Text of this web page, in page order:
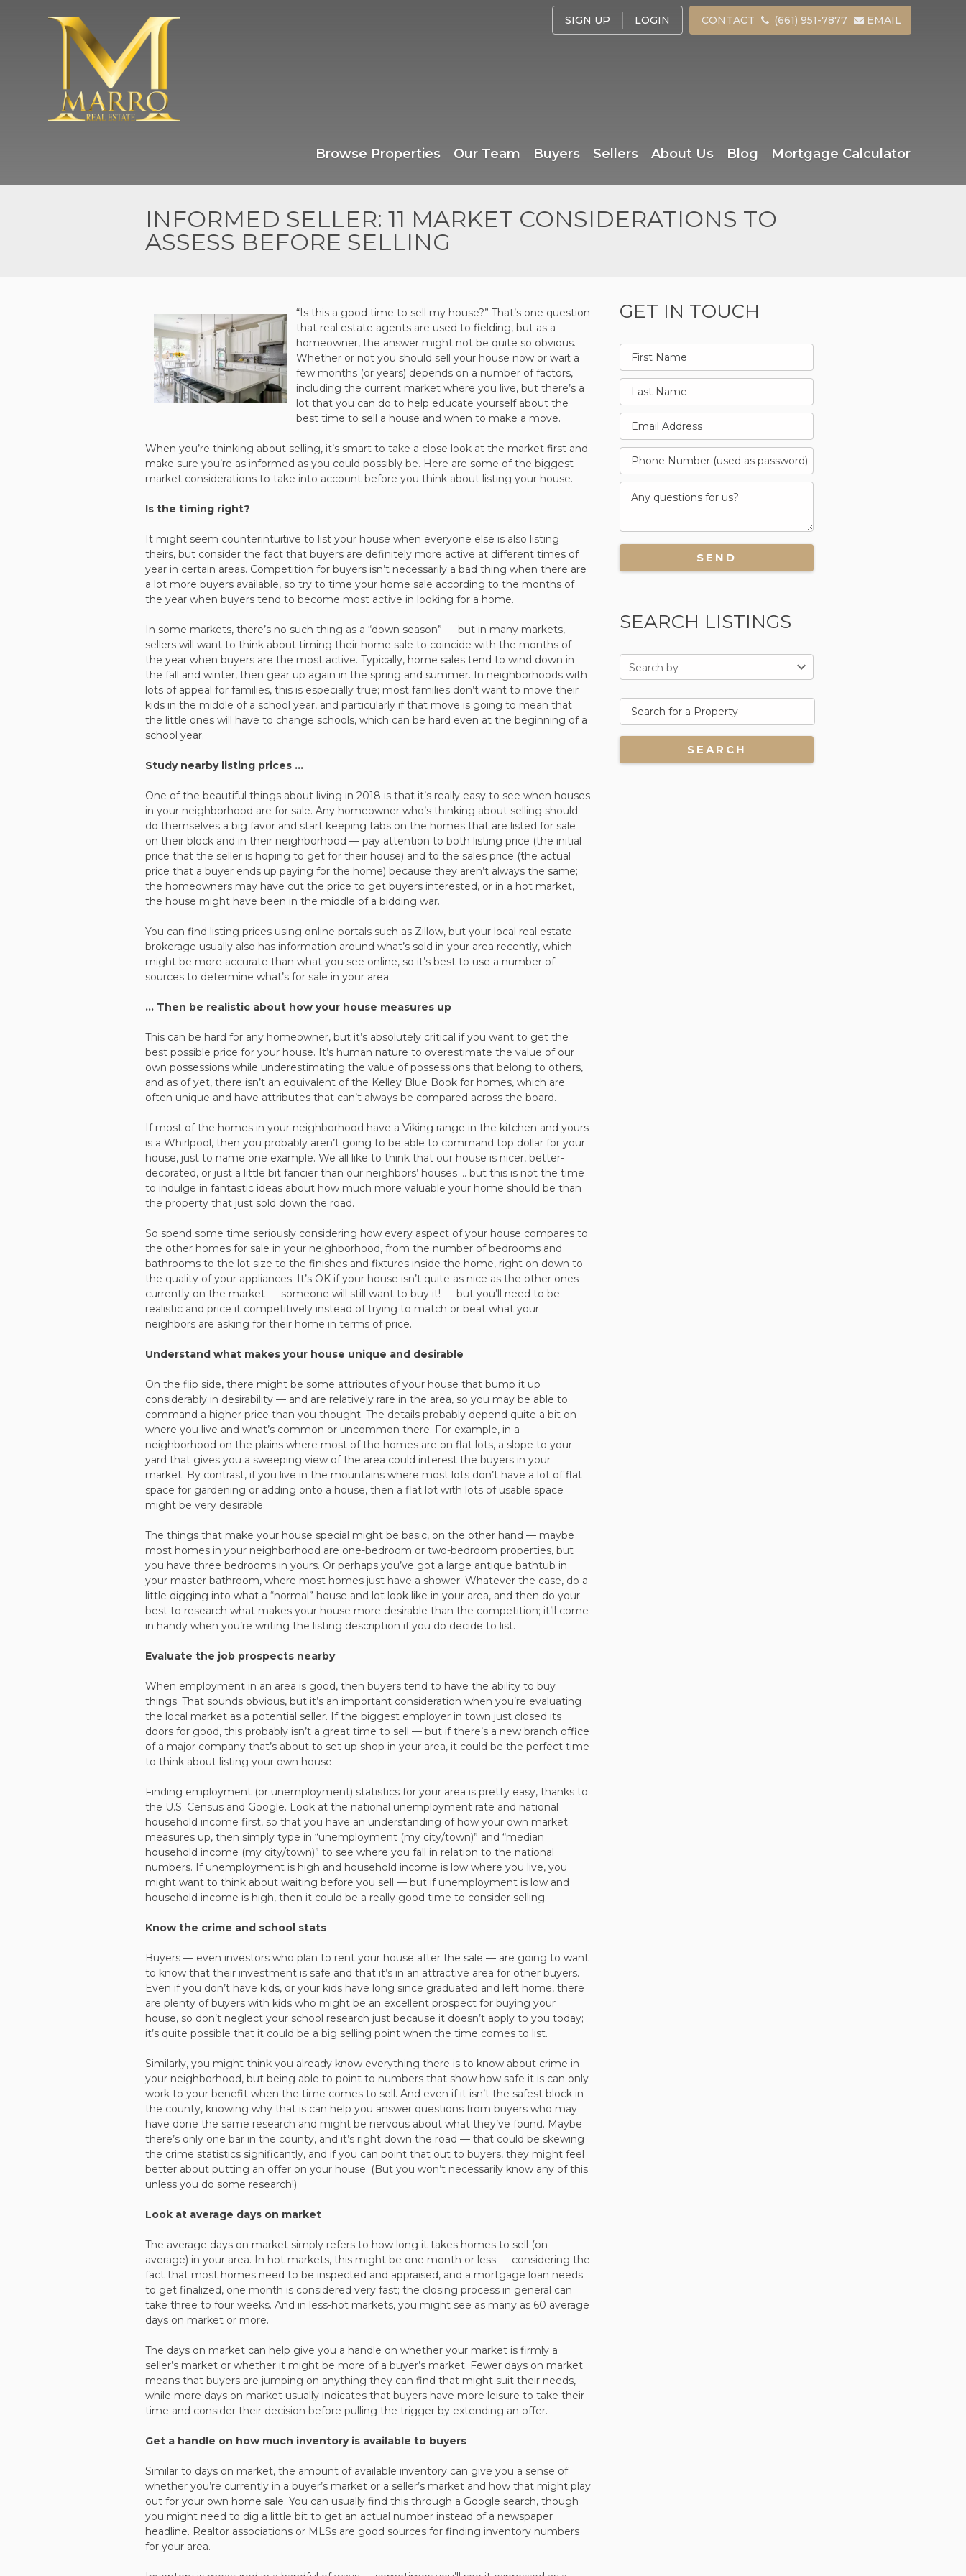
SIGN UP LOGIN CONTACT (661) 951-7877 EMAIL
Browse Properties Our Team Buyers Sellers About Us Blog Mortgage Calculator
INFORMED SELLER: 11 MARKET CONSIDERATIONS TO
ASSESS BEFORE SELLING
“Is this a good time to sell my house?” That’s one question
that real estate agents are used to fielding, but as a
homeowner, the answer might not be quite so obvious.
Whether or not you should sell your house now or wait a
few months (or years) depends on a number of factors,
including the current market where you live, but there’s a
lot that you can do to help educate yourself about the
best time to sell a house and when to make a move.
When you’re thinking about selling, it’s smart to take a close look at the market first and
make sure you’re as informed as you could possibly be. Here are some of the biggest
market considerations to take into account before you think about listing your house.
Is the timing right?
It might seem counterintuitive to list your house when everyone else is also listing
theirs, but consider the fact that buyers are definitely more active at different times of
year in certain areas. Competition for buyers isn’t necessarily a bad thing when there are
a lot more buyers available, so try to time your home sale according to the months of
the year when buyers tend to become most active in looking for a home.
In some markets, there’s no such thing as a “down season” — but in many markets,
sellers will want to think about timing their home sale to coincide with the months of
the year when buyers are the most active. Typically, home sales tend to wind down in
the fall and winter, then gear up again in the spring and summer. In neighborhoods with
lots of appeal for families, this is especially true; most families don’t want to move their
kids in the middle of a school year, and particularly if that move is going to mean that
the little ones will have to change schools, which can be hard even at the beginning of a
school year.
Study nearby listing prices …
One of the beautiful things about living in 2018 is that it’s really easy to see when houses
in your neighborhood are for sale. Any homeowner who’s thinking about selling should
do themselves a big favor and start keeping tabs on the homes that are listed for sale
on their block and in their neighborhood — pay attention to both listing price (the initial
price that the seller is hoping to get for their house) and to the sales price (the actual
price that a buyer ends up paying for the home) because they aren’t always the same;
the homeowners may have cut the price to get buyers interested, or in a hot market,
the house might have been in the middle of a bidding war.
You can find listing prices using online portals such as Zillow, but your local real estate
brokerage usually also has information around what’s sold in your area recently, which
might be more accurate than what you see online, so it’s best to use a number of
sources to determine what’s for sale in your area.
… Then be realistic about how your house measures up
This can be hard for any homeowner, but it’s absolutely critical if you want to get the
best possible price for your house. It’s human nature to overestimate the value of our
own possessions while underestimating the value of possessions that belong to others,
and as of yet, there isn’t an equivalent of the Kelley Blue Book for homes, which are
often unique and have attributes that can’t always be compared across the board.
If most of the homes in your neighborhood have a Viking range in the kitchen and yours
is a Whirlpool, then you probably aren’t going to be able to command top dollar for your
house, just to name one example. We all like to think that our house is nicer, better-
decorated, or just a little bit fancier than our neighbors’ houses … but this is not the time
to indulge in fantastic ideas about how much more valuable your home should be than
the property that just sold down the road.
So spend some time seriously considering how every aspect of your house compares to
the other homes for sale in your neighborhood, from the number of bedrooms and
bathrooms to the lot size to the finishes and fixtures inside the home, right on down to
the quality of your appliances. It’s OK if your house isn’t quite as nice as the other ones
currently on the market — someone will still want to buy it! — but you’ll need to be
realistic and price it competitively instead of trying to match or beat what your
neighbors are asking for their home in terms of price.
Understand what makes your house unique and desirable
On the flip side, there might be some attributes of your house that bump it up
considerably in desirability — and are relatively rare in the area, so you may be able to
command a higher price than you thought. The details probably depend quite a bit on
where you live and what’s common or uncommon there. For example, in a
neighborhood on the plains where most of the homes are on flat lots, a slope to your
yard that gives you a sweeping view of the area could interest the buyers in your
market. By contrast, if you live in the mountains where most lots don’t have a lot of flat
space for gardening or adding onto a house, then a flat lot with lots of usable space
might be very desirable.
The things that make your house special might be basic, on the other hand — maybe
most homes in your neighborhood are one-bedroom or two-bedroom properties, but
you have three bedrooms in yours. Or perhaps you’ve got a large antique bathtub in
your master bathroom, where most homes just have a shower. Whatever the case, do a
little digging into what a “normal” house and lot look like in your area, and then do your
best to research what makes your house more desirable than the competition; it’ll come
in handy when you’re writing the listing description if you do decide to list.
Evaluate the job prospects nearby
When employment in an area is good, then buyers tend to have the ability to buy
things. That sounds obvious, but it’s an important consideration when you’re evaluating
the local market as a potential seller. If the biggest employer in town just closed its
doors for good, this probably isn’t a great time to sell — but if there’s a new branch office
of a major company that’s about to set up shop in your area, it could be the perfect time
to think about listing your own house.
Finding employment (or unemployment) statistics for your area is pretty easy, thanks to
the U.S. Census and Google. Look at the national unemployment rate and national
household income first, so that you have an understanding of how your own market
measures up, then simply type in “unemployment (my city/town)” and “median
household income (my city/town)” to see where you fall in relation to the national
numbers. If unemployment is high and household income is low where you live, you
might want to think about waiting before you sell — but if unemployment is low and
household income is high, then it could be a really good time to consider selling.
Know the crime and school stats
Buyers — even investors who plan to rent your house after the sale — are going to want
to know that their investment is safe and that it’s in an attractive area for other buyers.
Even if you don’t have kids, or your kids have long since graduated and left home, there
are plenty of buyers with kids who might be an excellent prospect for buying your
house, so don’t neglect your school research just because it doesn’t apply to you today;
it’s quite possible that it could be a big selling point when the time comes to list.
Similarly, you might think you already know everything there is to know about crime in
your neighborhood, but being able to point to numbers that show how safe it is can only
work to your benefit when the time comes to sell. And even if it isn’t the safest block in
the county, knowing why that is can help you answer questions from buyers who may
have done the same research and might be nervous about what they’ve found. Maybe
there’s only one bar in the county, and it’s right down the road — that could be skewing
the crime statistics significantly, and if you can point that out to buyers, they might feel
better about putting an offer on your house. (But you won’t necessarily know any of this
unless you do some research!)
Look at average days on market
The average days on market simply refers to how long it takes homes to sell (on
average) in your area. In hot markets, this might be one month or less — considering the
fact that most homes need to be inspected and appraised, and a mortgage loan needs
to get finalized, one month is considered very fast; the closing process in general can
take three to four weeks. And in less-hot markets, you might see as many as 60 average
days on market or more.
The days on market can help give you a handle on whether your market is firmly a
seller’s market or whether it might be more of a buyer’s market. Fewer days on market
means that buyers are jumping on anything they can find that might suit their needs,
while more days on market usually indicates that buyers have more leisure to take their
time and consider their decision before pulling the trigger by extending an offer.
Get a handle on how much inventory is available to buyers
Similar to days on market, the amount of available inventory can give you a sense of
whether you’re currently in a buyer’s market or a seller’s market and how that might play
out for your own home sale. You can usually find this through a Google search, though
you might need to dig a little bit to get an actual number instead of a newspaper
headline. Realtor associations or MLSs are good sources for finding inventory numbers
for your area.
GET IN TOUCH
SEARCH LISTINGS
Search by